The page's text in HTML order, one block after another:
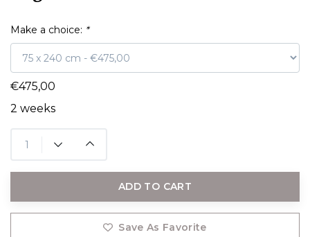
Make a choice: *
€475,00
2 weeks
ADD TO CART
Save As Favorite